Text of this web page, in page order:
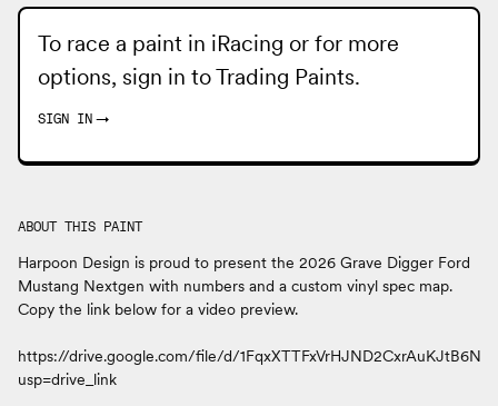
To race a paint in iRacing or for more
options, sign in toTrading Paints.
SIGN IN →
ABOUT THIS PAINT
Harpoon Design is proud to present the 2026 Grave Digger Ford
Mustang Nextgen with numbers and a custom vinyl spec map.
Copy the link below for a video preview.
https://drive.google.com/file/d/
usp=drive_link